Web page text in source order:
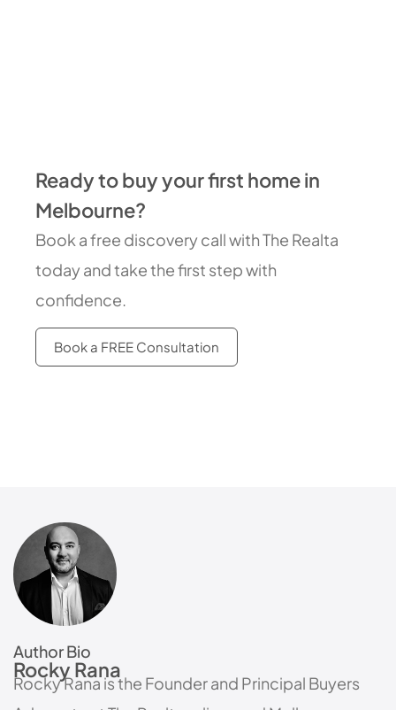
Ready to buy your first home in
Melbourne?
Book a free discovery call with The Realta
today and take the first step with
confidence.
Book a FREE Consultation
Author Bio
Rocky Rana
Rocky Rana is the Founder and Principal Buyers